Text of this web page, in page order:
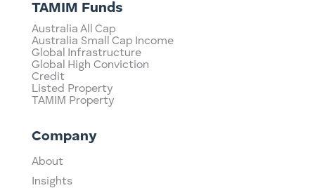
TAMIM Funds
Australia All Cap
Australia Small Cap Income
Global Infrastructure
Global High Conviction
Credit
Listed Property
TAMIM Property
Company
About
Insights